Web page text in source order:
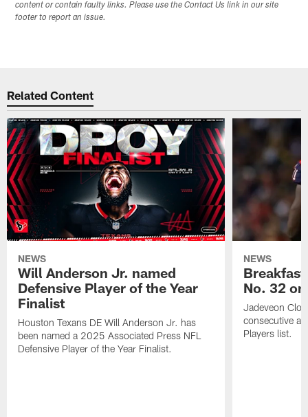
content or contain faulty links. Please use the Contact Us link in our site
footer to report an issue.
Related Content
NEWS
Will Anderson Jr. named
Defensive Player of the Year
Finalist
Houston Texans DE Will Anderson Jr. has
been named a 2025 Associated Press NFL
Defensive Player of the Year Finalist.
NEWS
No. 32
Jadeveon
consecutive
Players list.